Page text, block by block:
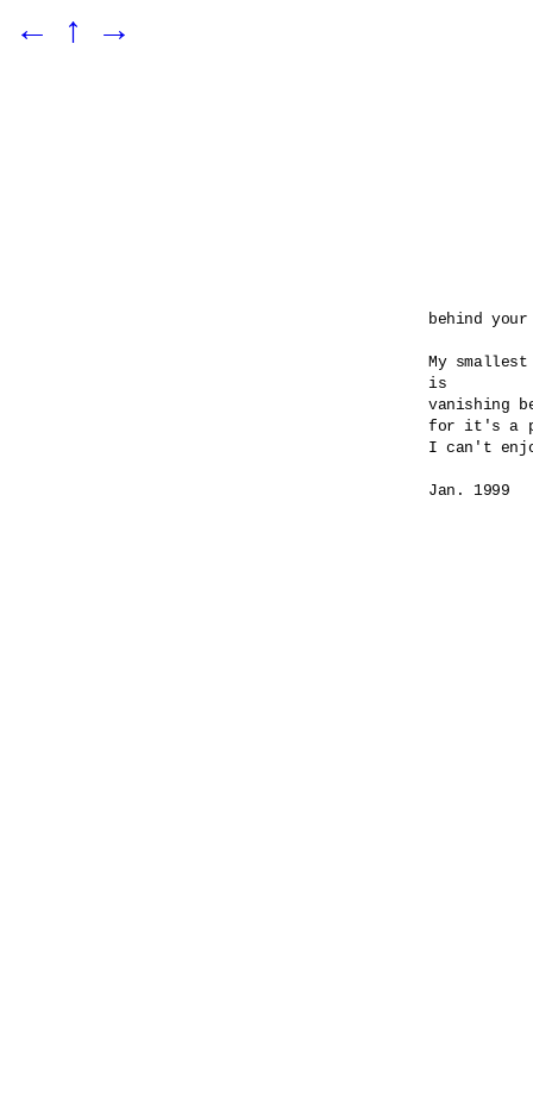
← ↑ →
behind
My
is
vanishing
for it's a
I can't
Jan. 1999